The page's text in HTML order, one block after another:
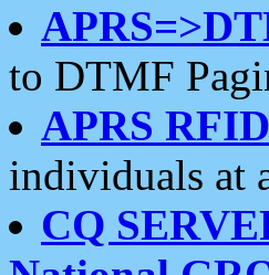
to DTMF
APRS RFID
individuals at
CQ